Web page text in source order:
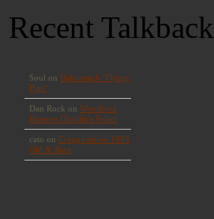
Recent Talkback